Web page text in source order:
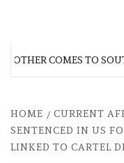
COMES TO
HOME CURRENT
SENTENCED IN US
LINKED TO CARTEL